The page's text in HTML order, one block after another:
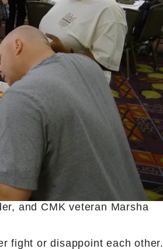
and CMK veteran Marsha
fight or disappoint each other.